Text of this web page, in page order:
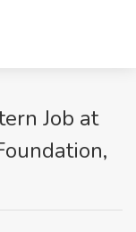
Job at